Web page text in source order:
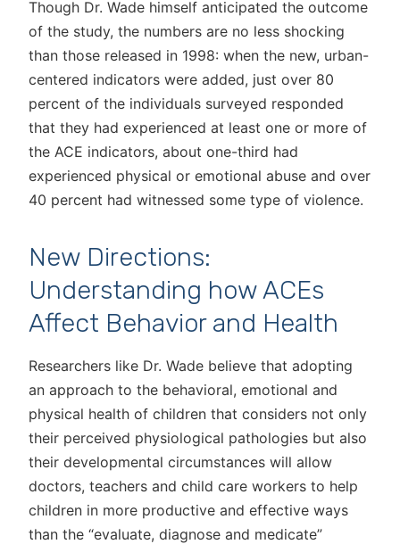
Though Dr. Wade himself anticipated the outcome
of the study, the numbers are no less shocking
than those released in 1998: when the new, urban-
centered indicators were added, just over 80
percent of the individuals surveyed responded
that they had experienced at least one or more of
the ACE indicators, about one-third had
experienced physical or emotional abuse and over
40 percent had witnessed some type of violence.
New Directions:
Understanding how ACEs
Affect Behavior and Health
Researchers like Dr. Wade believe that adopting
an approach to the behavioral, emotional and
physical health of children that considers not only
their perceived physiological pathologies but also
their developmental circumstances will allow
doctors, teachers and child care workers to help
children in more productive and effective ways
than the “evaluate, diagnose and medicate”